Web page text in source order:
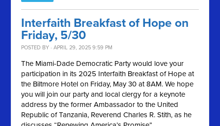
Interfaith Breakfast of Hope on
Friday, 5/30
POSTED BY · APRIL 29, 2025 9:59 PM
The Miami-Dade Democratic Party would love your
participation in its 2025 Interfaith Breakfast of Hope at
the Biltmore Hotel on Friday, May 30 at 8AM. We hope
you will join our party and local clergy for a keynote
address by the former Ambassador to the United
Republic of Tanzania, Reverend Charles R. Stith, as he